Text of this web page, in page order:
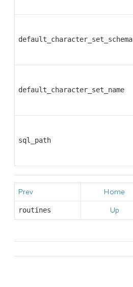
default_character_set_schema
default_character_set_name
sql_path
Prev Home
routines Up